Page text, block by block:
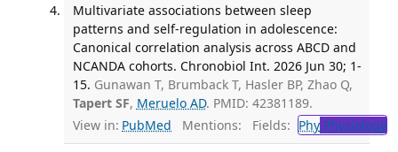
Multivariate associations between sleep
patterns and self-regulation in adolescence:
Canonical correlation analysis across ABCD and
NCANDA cohorts. Chronobiol Int. 2026 Jun 30; 1-
15. Gunawan T, Brumback T, Hasler BP, Zhao Q,
Tapert SF, Meruelo AD. PMID: 42381189.
View in: PubMed Mentions: Fields: PhyPhysiology